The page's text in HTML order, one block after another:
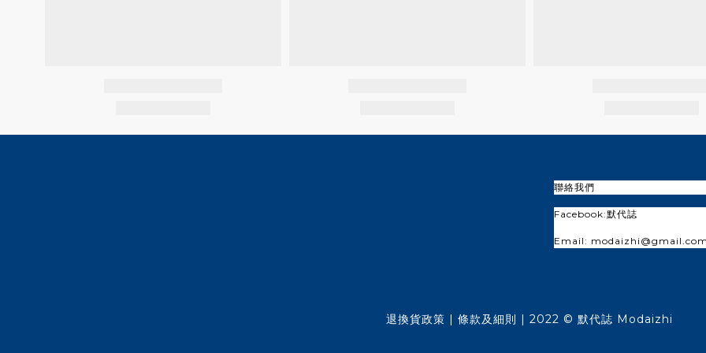
聯絡我們
Facebook:默代誌
Email:
退換貨政策 | 條款及細則 | 2022 © 默代誌 Modaizhi